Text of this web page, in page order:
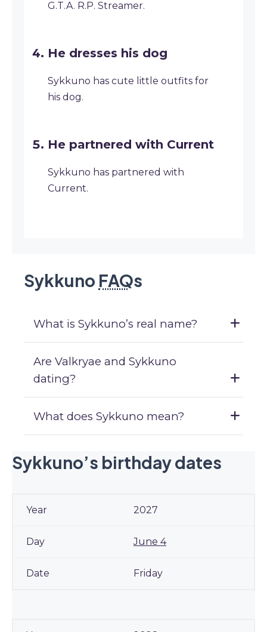
G.T.A. R.P. Streamer.
He dresses his dog
Sykkuno has cute little outfits for
his dog.
He partnered with Current
Sykkuno has partnered with
Current.
Sykkuno FAQs
What is Sykkuno’s real name?
Are Valkryae and Sykkuno
dating?
What does Sykkuno mean?
Sykkuno’s birthday dates
2027
June 4
Friday